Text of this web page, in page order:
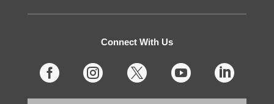
Connect With Us
    